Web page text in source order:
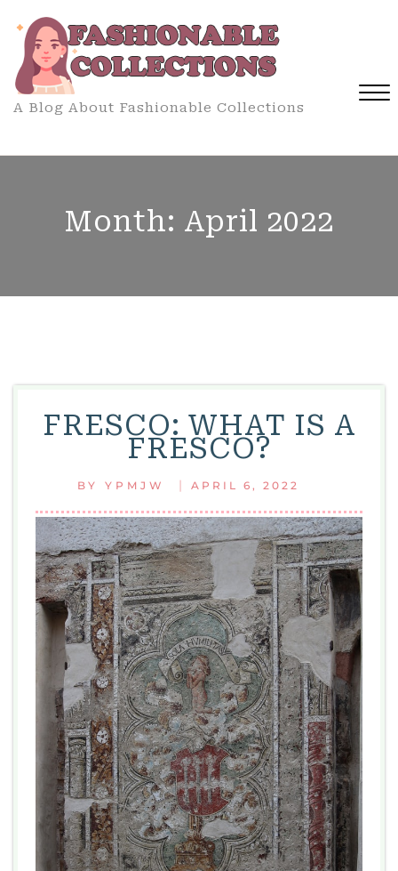
content
A Blog About Fashionable Collections
Month: April 2022
FRESCO: WHAT IS A
FRESCO?
BY YPMJW | APRIL 6, 2022